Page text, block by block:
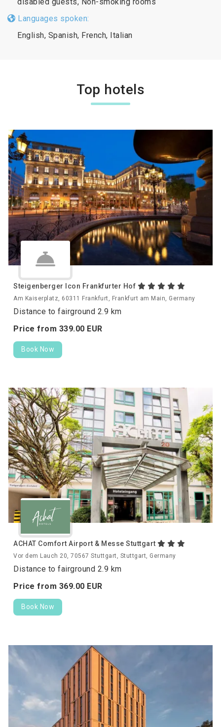
Languages spoken:
English, Spanish, French, Italian
Top hotels
Steigenberger Icon Frankfurter Hof
Am Kaiserplatz, 60311 Frankfurt, Frankfurt am Main, Germany
Distance to fairground 2.9 km
Price from 339.00 EUR
Book Now
ACHAT Comfort Airport & Messe Stuttgart
Vor dem Lauch 20, 70567 Stuttgart, Stuttgart, Germany
Distance to fairground 2.9 km
Price from 369.00 EUR
Book Now